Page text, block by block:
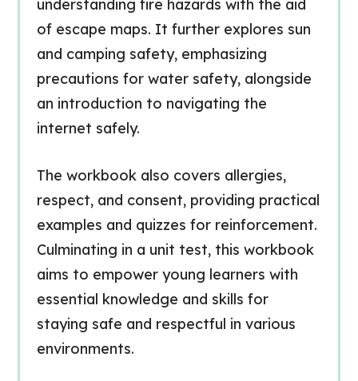
understanding fire hazards with the aid
of escape maps. It further explores sun
and camping safety, emphasizing
precautions for water safety, alongside
an introduction to navigating the
internet safely.
The workbook also covers allergies,
respect, and consent, providing practical
examples and quizzes for reinforcement.
Culminating in a unit test, this workbook
aims to empower young learners with
essential knowledge and skills for
staying safe and respectful in various
environments.